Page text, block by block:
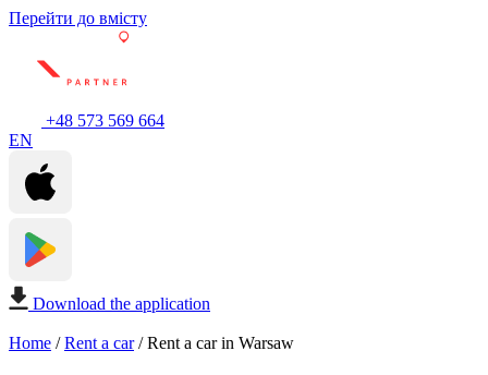
Перейти до вмісту
+48 573 569 664
EN
Download the application
Home /Rent a car/Rent a car in Warsaw